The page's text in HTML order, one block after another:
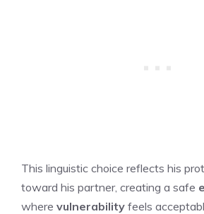
This linguistic choice reflects his
toward his partner, creating a safe
where vulnerability feels